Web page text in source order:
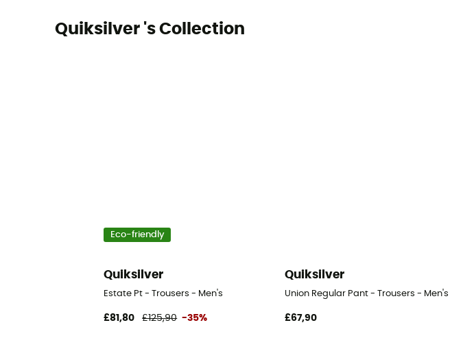
Quiksilver 's Collection
Eco-friendly
Quiksilver
Estate Pt - Trousers - Men's
£81,80 £125,90 -35%
Quiksilver
Union Regular Pant - Trousers - Men's
£67,90